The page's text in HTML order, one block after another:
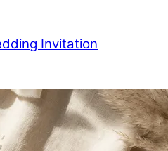
Invitation